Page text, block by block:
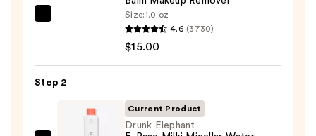
Off
Size:1.0 oz
4.6 (3730)
$15.00
Step 2
Current Product
Drunk Elephant